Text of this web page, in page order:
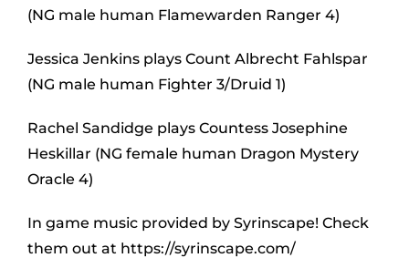
(NG male human Flamewarden Ranger 4)
Jessica Jenkins plays Count Albrecht Fahlspar
(NG male human Fighter 3/Druid 1)
Rachel Sandidge plays Countess Josephine
Heskillar (NG female human Dragon Mystery
Oracle 4)
In game music provided by Syrinscape! Check
them out at https://syrinscape.com/